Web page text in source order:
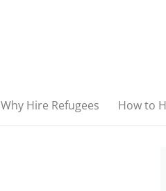
Why Hire Refugees How to